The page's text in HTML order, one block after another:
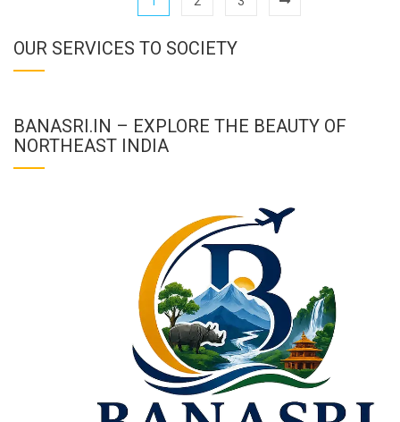
OUR SERVICES TO SOCIETY
BANASRI.IN – EXPLORE THE BEAUTY OF
NORTHEAST INDIA